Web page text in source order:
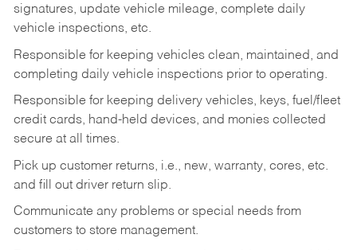
signatures, update vehicle mileage, complete daily
vehicle inspections, etc.
Responsible for keeping vehicles clean, maintained, and
completing daily vehicle inspections prior to operating.
Responsible for keeping delivery vehicles, keys, fuel/fleet
credit cards, hand-held devices, and monies collected
secure at all times.
Pick up customer returns, i.e., new, warranty, cores, etc.
and fill out driver return slip.
Communicate any problems or special needs from
customers to store management.